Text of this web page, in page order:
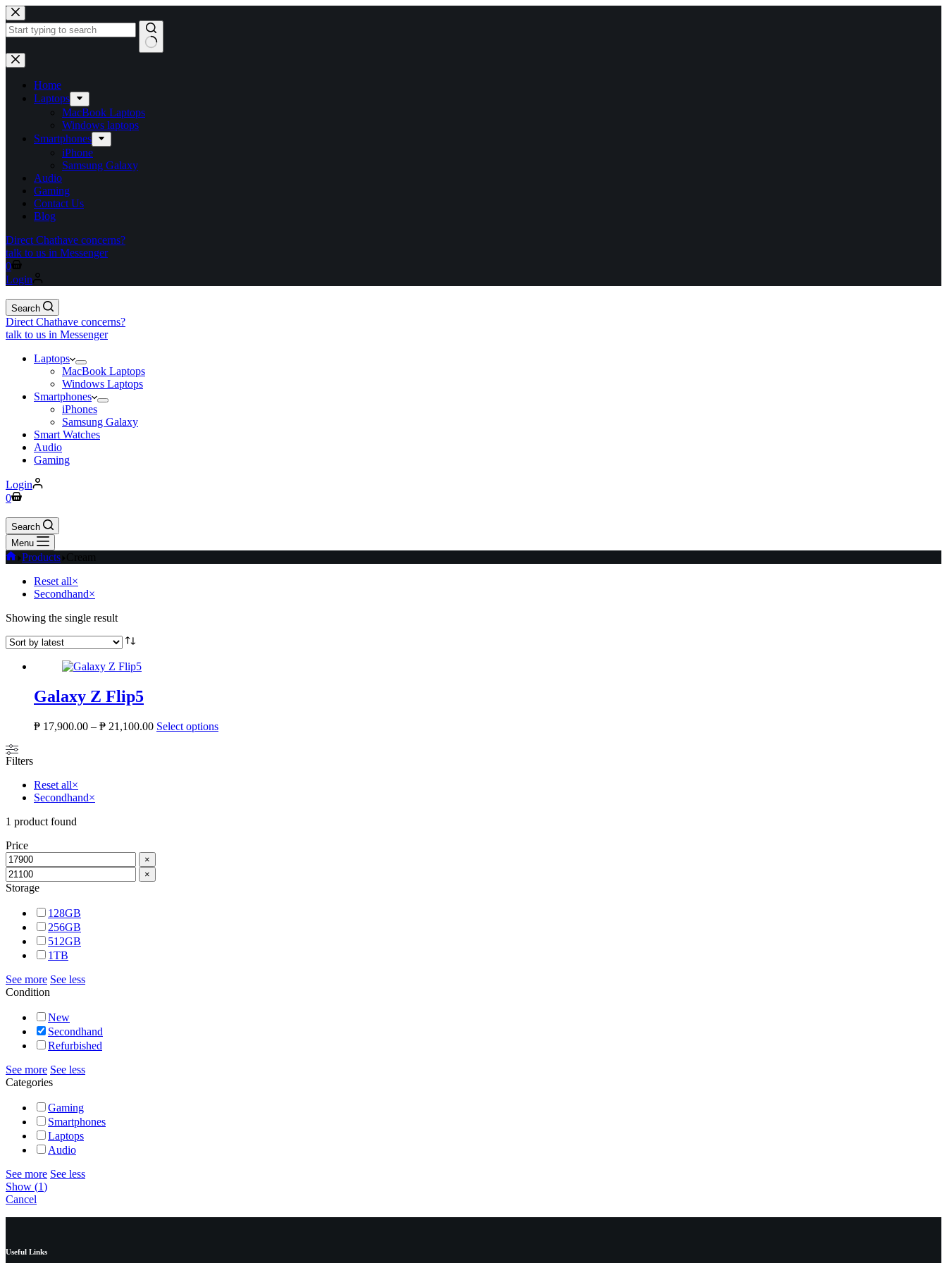
Skip
to
content
No
results
Home
Laptops
MacBook Laptops
Windows laptops
Smartphones
iPhone
Samsung Galaxy
Audio
Gaming
Contact Us
Blog
Direct Chathave concerns?
talk to us in Messenger
Shopping
cart
0
Login
Search
Direct Chathave concerns?
talk to us in Messenger
Laptops
MacBook Laptops
Windows Laptops
Smartphones
iPhones
Samsung Galaxy
Smart Watches
Audio
Gaming
Login
Shopping
0
Search
Menu
Home
Products Cream
Reset all×
Secondhand×
Showing the single result
Galaxy Z Flip5
₱ 17,900.00 – ₱ 21,100.00Price
Select optionsThis
Filters
Reset all×
Secondhand×
1 product found
Price
×
×
Storage
128GB
256GB
512GB
1TB
See more See less
Condition
New
Secondhand
Refurbished
See more See less
Categories
Gaming
Smartphones
Laptops
Audio
See more See less
Show (1)
Cancel
Useful Links